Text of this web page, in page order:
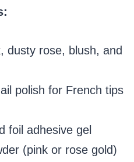
dusty rose, blush, and
polish for French tips
foil adhesive gel
(pink or rose gold)